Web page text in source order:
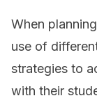
When
use of
strategies to
with their